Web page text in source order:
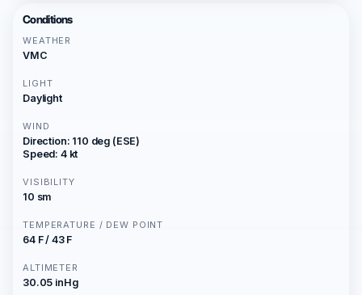
Conditions
WEATHER
VMC
LIGHT
Daylight
WIND
Direction: 110 deg (ESE)
Speed: 4 kt
VISIBILITY
10 sm
TEMPERATURE / DEW POINT
64 F / 43 F
ALTIMETER
30.05 inHg